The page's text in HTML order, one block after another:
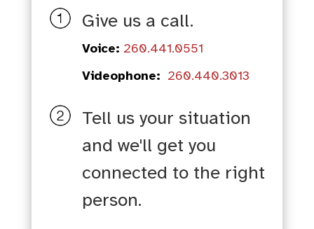
Give us a call.
Voice: 260.441.0551
Videophone: 260.440.3013
Tell us your situation
and we'll get you
connected to the right
person.